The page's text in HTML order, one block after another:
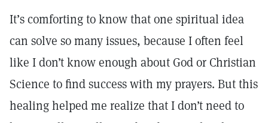
It’s comforting to know that one spiritual idea
can solve so many issues, because I often feel
like I don’t know enough about God or Christian
Science to find success with my prayers. But this
healing helped me realize that I don’t need to